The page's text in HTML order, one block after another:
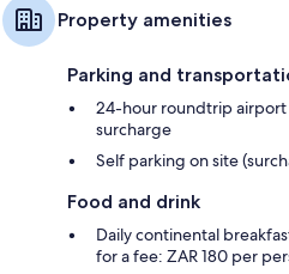
Property amenities
Parking and
24-hour roundtrip
surcharge
Self parking on site
Food and drink
Daily continental
for a fee: ZAR 180 per